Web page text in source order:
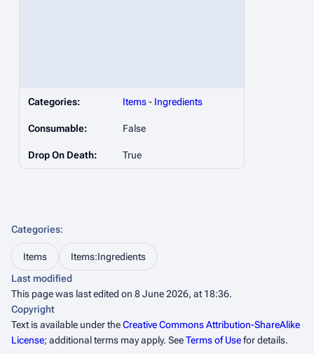
Categories: Items- Ingredients
Consumable: False
Drop On Death: True
Categories:
Items
Items:Ingredients
Last modified
This page was last edited on 8 June 2026, at 18:36.
Copyright
Text is available under theCreative Commons Attribution-ShareAlike
License; additional terms may apply. SeeTerms of Usefor details.